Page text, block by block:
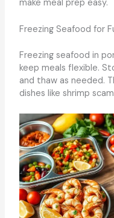
make meal prep easy.
Freezing Seafood for
Freezing seafood in
keep meals flexible.
and thaw as needed.
dishes like shrimp